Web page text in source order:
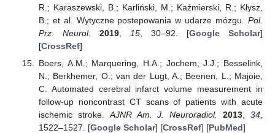
R.; Karaszewski, B.; Karliński, M.; Kaźmierski, R.; Kłysz,
B.; et al. Wytyczne postepowania w udarze mózgu. Pol.
Prz. Neurol.
2019, 15, 30–92. [Google Scholar]
[CrossRef]
Boers, A.M.; Marquering, H.A.; Jochem, J.J.; Besselink,
N.; Berkhemer, O.; van der Lugt, A.; Beenen, L.; Majoie,
C. Automated cerebral infarct volume measurement in
follow-up noncontrast CT scans of patients with acute
ischemic stroke. AJNR Am. J. Neuroradiol. 2013 ,34
1522–1527. [Google Scholar] [CrossRef] [PubMed]